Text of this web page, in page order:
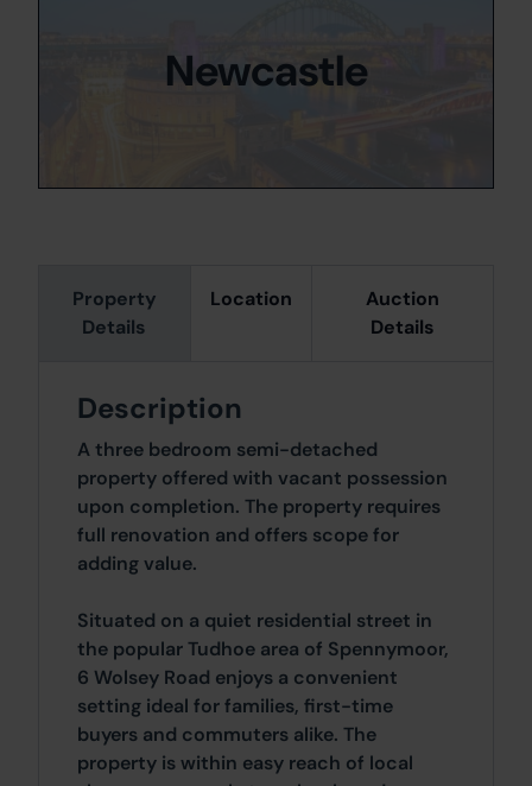
Property
Details
Location
Auction
Details
Description
A three bedroom semi-detached
property offered with vacant possession
upon completion. The property requires
full renovation and offers scope for
adding value.
Situated on a quiet residential street in
the popular Tudhoe area of Spennymoor,
6 Wolsey Road enjoys a convenient
setting ideal for families, first-time
buyers and commuters alike. The
property is within easy reach of local
Newcastle